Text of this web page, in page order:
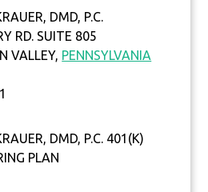
DMD, P.C.
RD. SUITE 805
VALLEY, PENNSYLVANIA
DMD, P.C. 401(K)
PLAN